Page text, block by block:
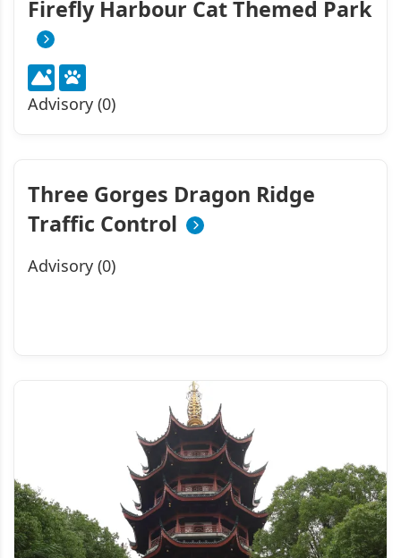
Firefly Harbour Cat Themed Park
Advisory (0)
Three Gorges Dragon Ridge
Traffic Control
Advisory (0)